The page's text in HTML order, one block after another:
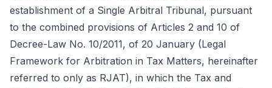
establishment of a Single Arbitral Tribunal, pursuant
to the combined provisions of Articles 2 and 10 of
Decree-Law No. 10/2011, of 20 January (Legal
Framework for Arbitration in Tax Matters, hereinafter
referred to only as RJAT), in which the Tax and